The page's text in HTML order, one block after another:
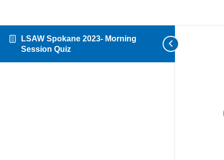
LSAW Spokane 2023- Morning
Session Quiz